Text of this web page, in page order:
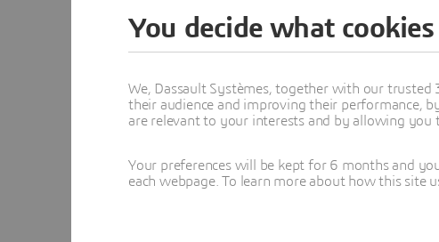
You decide what
We, Dassault Systèmes, together with our trusted
their audience and improving their performance,
are relevant to your interests and by allowing you
Your preferences will be kept for 6 months and
each webpage. To learn more about how this site